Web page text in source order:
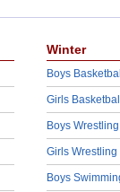
Winter
Boys
Girls
Boys Wrestling
Girls Wrestling
Boys